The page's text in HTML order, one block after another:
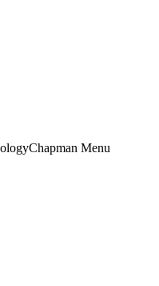
Off-Canvas Menu
Chapman Menu